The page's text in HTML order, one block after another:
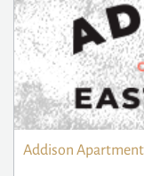
Addison